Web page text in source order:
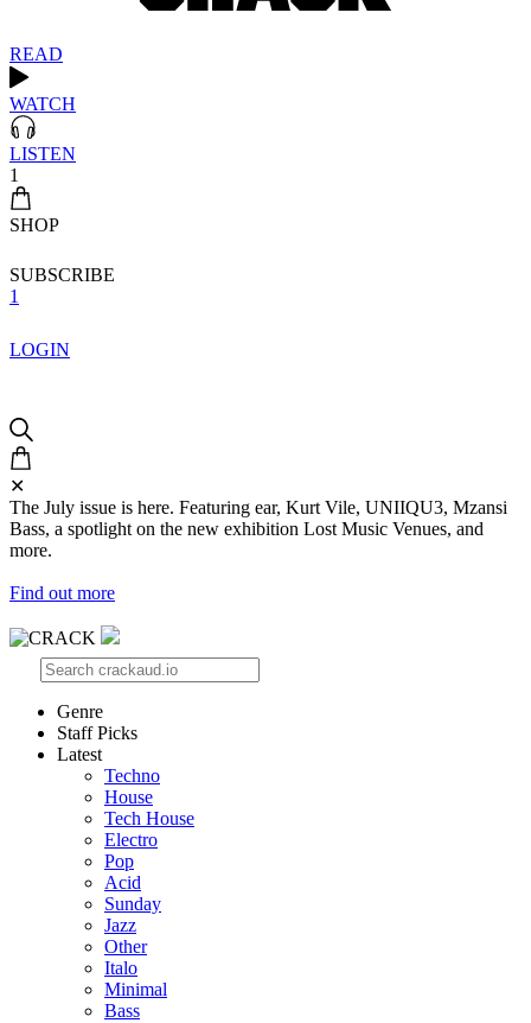
READ
WATCH
LISTEN
1
SHOP
SUBSCRIBE
1
LOGIN
✕
The July issue is here. Featuring ear, Kurt Vile, UNIIQU3, Mzansi
Bass, a spotlight on the new exhibition Lost Music Venues, and
more.
Find out more
Genre
Staff Picks
Latest
Techno
House
Tech House
Electro
Pop
Acid
Sunday
Jazz
Other
Italo
Minimal
Bass